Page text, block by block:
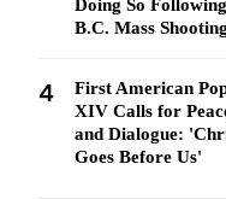
Doing So
B.C. Mass Shooting
4
First American
XIV Calls for
and Dialogue:
Goes Before Us'